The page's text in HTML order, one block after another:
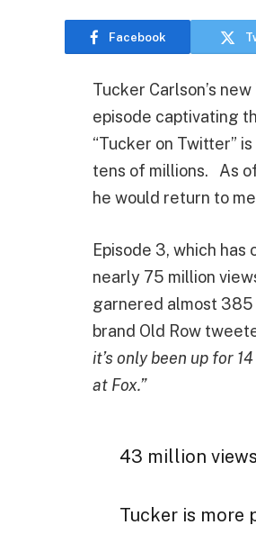
Facebook
Tucker Carlson’s
episode captivating
“Tucker on Twitter”
tens of millions. As
he would return to
Episode 3, which
nearly 75 million
garnered almost
brand Old Row
it’s only been up for
at Fox.”
43 million
Tucker is more